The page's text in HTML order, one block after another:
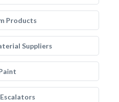
Products
Suppliers